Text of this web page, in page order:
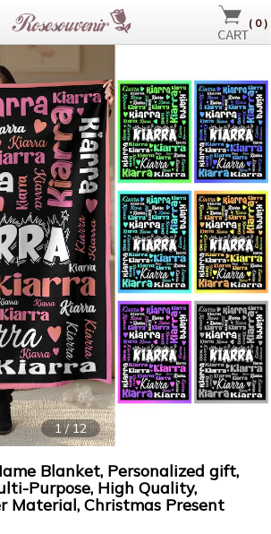
( 0)
1/12
Blanket, Personalized gift,
Purpose, High Quality,
Material, Christmas Present